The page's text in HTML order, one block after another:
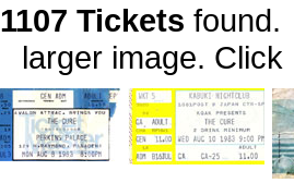
1107 Tickets found.
larger image. Click